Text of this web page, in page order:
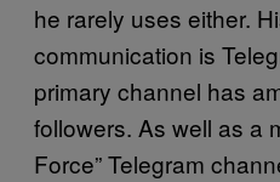
he rarely uses either.
communication is
primary channel has
followers. As well as a
Force” Telegram